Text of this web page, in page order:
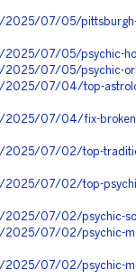
2025/07/05/
2025/07/05/psychic-
2025/07/05/psychic-
2025/07/04/top-
2025/07/04/fix-
2025/07/02/top-
2025/07/02/top-
2025/07/02/psychic-
2025/07/02/psychic-
2025/07/02/psychic-